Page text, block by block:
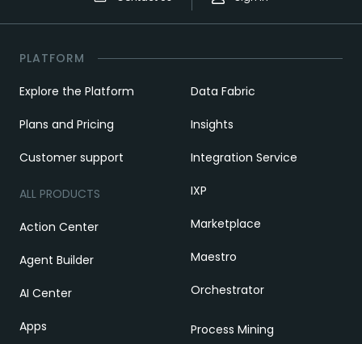
PLATFORM
Explore the Platform
Plans and Pricing
Customer support
ALL PRODUCTS
Action Center
Agent Builder
AI Center
Apps
Data Fabric
Insights
Integration Service
IXP
Marketplace
Maestro
Orchestrator
Process Mining